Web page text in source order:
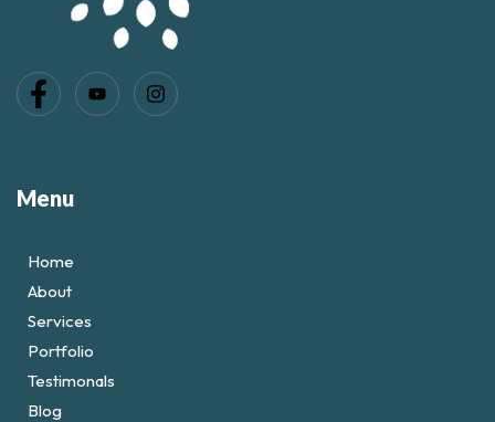
Menu
Home
About
Services
Portfolio
Testimonals
Blog